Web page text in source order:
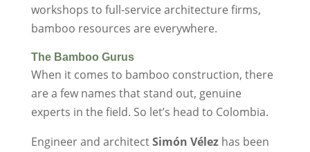
workshops to full-service architecture firms,
bamboo resources are everywhere.
The Bamboo Gurus
When it comes to bamboo construction, there
are a few names that stand out, genuine
experts in the field. So let’s head to Colombia.
Engineer and architectSimón Vélez has been